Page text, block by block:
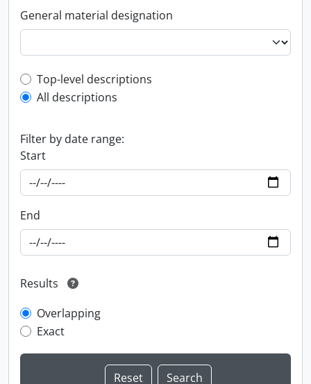
General material designation
Top-level description filter
Top-level descriptions
All descriptions
Filter by date range:
Start
End
Results
Overlapping
Exact